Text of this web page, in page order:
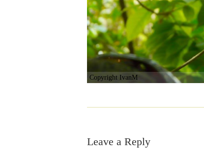
Copyright IvanM
Leave a Reply